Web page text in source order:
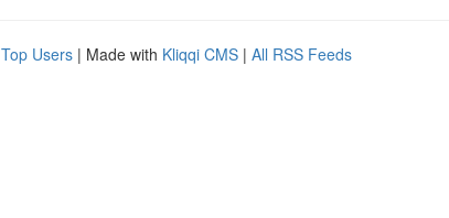
Top Users | Made with Kliqqi CMS | All RSS Feeds